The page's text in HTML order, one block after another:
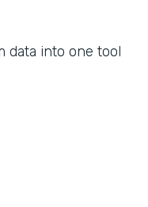
data into one tool